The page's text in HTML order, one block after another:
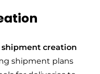
shipment creation
shipment plans